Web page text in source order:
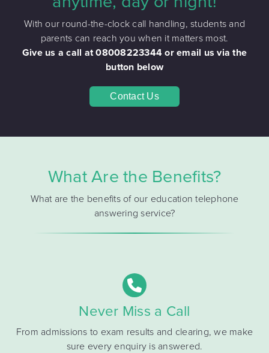
With our round-the-clock call handling, students and
parents can reach you when it matters most.
Give us a call at 08008223344 or email us via the
button below
Contact Us
What Are the Benefits?
What are the benefits of our education telephone
answering service?
Never Miss a Call
From admissions to exam results and clearing, we make
sure every enquiry is answered.